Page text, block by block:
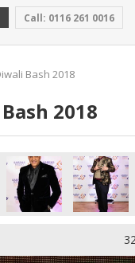
Call: 0116 261 0016
Bash 2018
2018